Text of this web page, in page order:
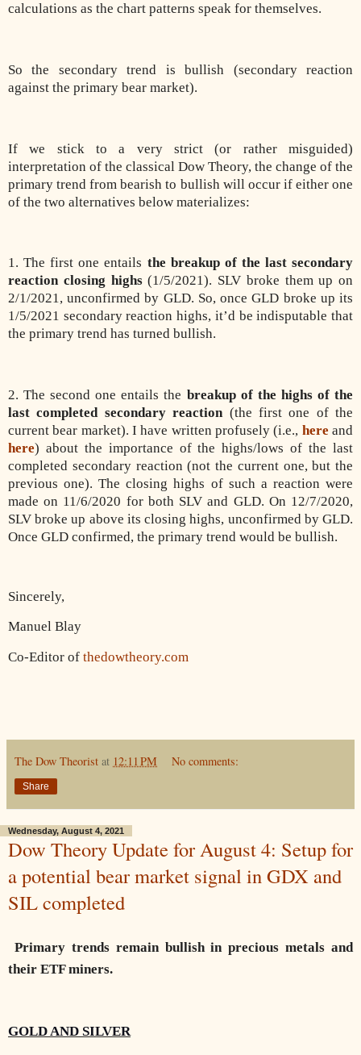
calculations as the chart patterns speak for themselves.
So the secondary trend is bullish (secondary reaction
against the primary bear market).
If we stick to a very strict (or rather misguided)
interpretation of the classical Dow Theory, the change of the
primary trend from bearish to bullish will occur if either one
of the two alternatives below materializes:
1. The first one entails the breakup of the last secondary
reaction closing highs(1/5/2021). SLV broke them up on
2/1/2021, unconfirmed by GLD. So, once GLD broke up its
1/5/2021 secondary reaction highs, it’d be indisputable that
the primary trend has turned bullish.
2. The second one entails the breakup of the highs of the
last completed secondary reaction(the first one of the
current bear market). I have written profusely (i.e., here and
here) about the importance of the highs/lows of the last
completed secondary reaction (not the current one, but the
previous one). The closing highs of such a reaction were
made on 11/6/2020 for both SLV and GLD. On 12/7/2020,
SLV broke up above its closing highs, unconfirmed by GLD.
Once GLD confirmed, the primary trend would be bullish.
Sincerely,
Manuel Blay
Co-Editor of thedowtheory.com
The Dow Theorist at 12:11 PM No comments:
Share
Wednesday, August 4, 2021
Dow Theory Update for August 4: Setup for
a potential bear market signal in GDX and
SIL completed
Primary trends remain bullish in precious metals and
their ETF miners.
GOLD AND SILVER